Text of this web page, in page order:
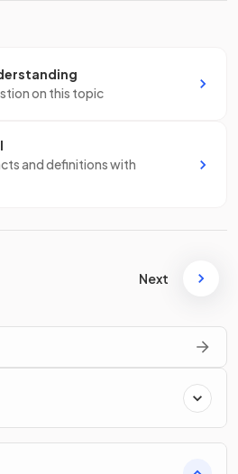
on this topic
and definitions with
Next